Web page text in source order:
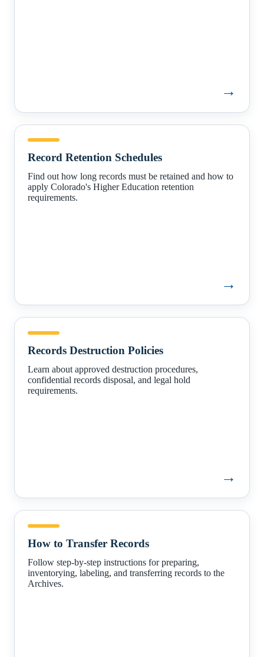
→
Record
Retention
Schedules
Record Retention Schedules
Find out how long records must be retained and how to
apply Colorado's Higher Education retention
requirements.
→
Records
Destruction
Policies
Records Destruction Policies
Learn about approved destruction procedures,
confidential records disposal, and legal hold
requirements.
→
How
to
Transfer
Records
How to Transfer Records
Follow step-by-step instructions for preparing,
inventorying, labeling, and transferring records to the
Archives.